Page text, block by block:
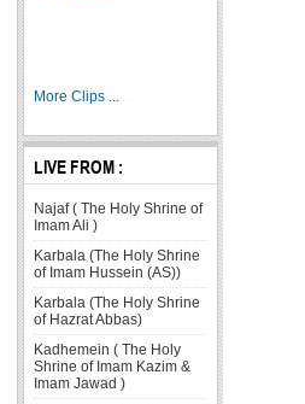
More Clips ...
LIVE FROM :
Najaf ( The Holy Shrine of
Imam Ali )
Karbala (The Holy Shrine
of Imam Hussein (AS))
Karbala (The Holy Shrine
of Hazrat Abbas)
Kadhemein ( The Holy
Shrine of Imam Kazim &
Imam Jawad )